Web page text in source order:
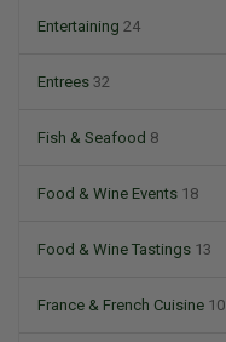
Entertaining 24
Entrees 32
Fish & Seafood 8
Food & Wine Events 18
Food & Wine Tastings 13
France & French Cuisine 10